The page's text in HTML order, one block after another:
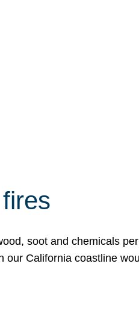
soot and chemicals
California coastline